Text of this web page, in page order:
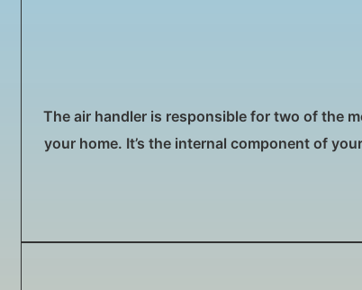
The air handler is responsible for two of the
your home. It’s the internal component of